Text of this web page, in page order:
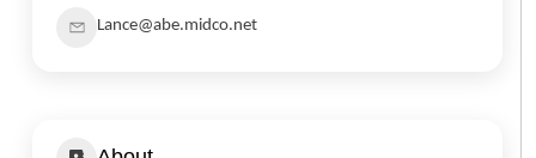
Lance@abe.midco.net